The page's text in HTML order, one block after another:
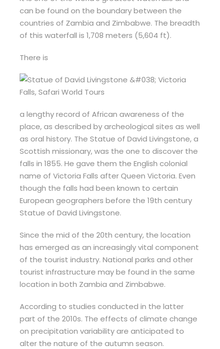
can be found on the boundary between the
countries of Zambia and Zimbabwe. The breadth
of this waterfall is 1,708 meters (5,604 ft).
There is
a lengthy record of African awareness of the
place, as described by archeological sites as well
as oral history. The Statue of David Livingstone, a
Scottish missionary, was the one to discover the
falls in 1855. He gave them the English colonial
name of Victoria Falls after Queen Victoria. Even
though the falls had been known to certain
European geographers before the 19th century
Statue of David Livingstone.
Since the mid of the 20th century, the location
has emerged as an increasingly vital component
of the tourist industry. National parks and other
tourist infrastructure may be found in the same
location in both Zambia and Zimbabwe.
According to studies conducted in the latter
part of the 2010s. The effects of climate change
on precipitation variability are anticipated to
alter the nature of the autumn season.